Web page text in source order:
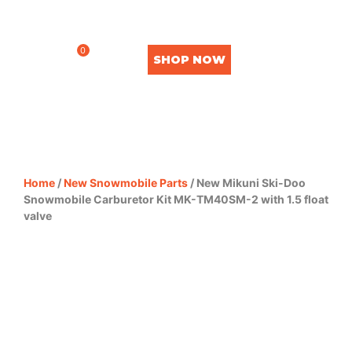
0
SHOP NOW
Home /New Snowmobile Parts / New Mikuni Ski-Doo
Snowmobile Carburetor Kit MK-TM40SM-2 with 1.5 float
valve